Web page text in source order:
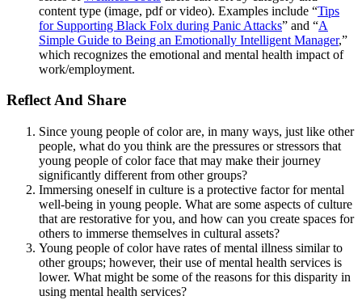
content type (image, pdf or video). Examples include “Tips
for Supporting Black Folx during Panic Attacks” and “A
Simple Guide to Being an Emotionally Intelligent Manager,”
which recognizes the emotional and mental health impact of
work/employment.
Reflect And Share
Since young people of color are, in many ways, just like other
people, what do you think are the pressures or stressors that
young people of color face that may make their journey
significantly different from other groups?
Immersing oneself in culture is a protective factor for mental
well-being in young people. What are some aspects of culture
that are restorative for you, and how can you create spaces for
others to immerse themselves in cultural assets?
Young people of color have rates of mental illness similar to
other groups; however, their use of mental health services is
lower. What might be some of the reasons for this disparity in
using mental health services?